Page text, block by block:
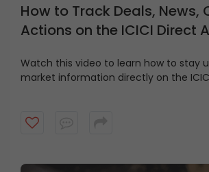
How to Track Deals, News,
Actions on the ICICI Direct
Watch this video to learn how to stay
market information directly on the